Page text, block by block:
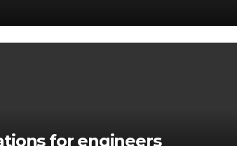
for engineers